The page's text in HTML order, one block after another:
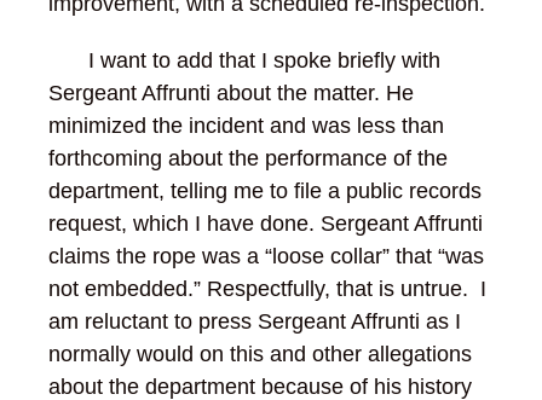
I want to add that I spoke briefly with
Sergeant Affrunti about the matter. He
minimized the incident and was less than
forthcoming about the performance of the
department, telling me to file a public records
request, which I have done. Sergeant Affrunti
claims the rope was a “loose collar” that “was
not embedded.” Respectfully, that is untrue. I
am reluctant to press Sergeant Affrunti as I
normally would on this and other allegations
about the department because of his history